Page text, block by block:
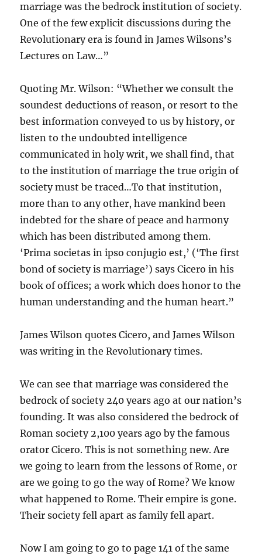
marriage was the bedrock institution of society.
One of the few explicit discussions during the
Revolutionary era is found in James Wilsons’s
Lectures on Law…”
Quoting Mr. Wilson: “Whether we consult the
soundest deductions of reason, or resort to the
best information conveyed to us by history, or
listen to the undoubted intelligence
communicated in holy writ, we shall find, that
to the institution of marriage the true origin of
society must be traced…To that institution,
more than to any other, have mankind been
indebted for the share of peace and harmony
which has been distributed among them.
‘Prima societas in ipso conjugio est,’ (‘The first
bond of society is marriage’) says Cicero in his
book of offices; a work which does honor to the
human understanding and the human heart.”
James Wilson quotes Cicero, and James Wilson
was writing in the Revolutionary times.
We can see that marriage was considered the
bedrock of society 240 years ago at our nation’s
founding. It was also considered the bedrock of
Roman society 2,100 years ago by the famous
orator Cicero. This is not something new. Are
we going to learn from the lessons of Rome, or
are we going to go the way of Rome? We know
what happened to Rome. Their empire is gone.
Their society fell apart as family fell apart.
Now I am going to go to page 141 of the same